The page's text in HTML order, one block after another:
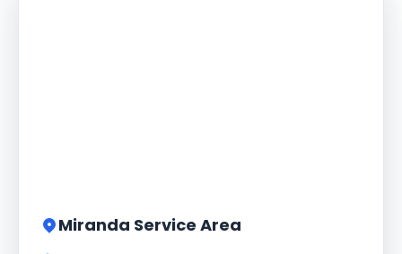
Miranda Service Area